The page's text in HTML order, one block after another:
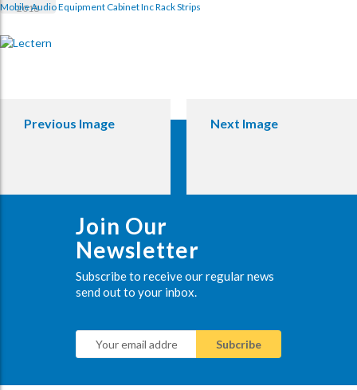
2018
Mobile Audio Equipment Cabinet Inc Rack Strips
Previous Image Next Image
Join Our
Newsletter
Subscribe to receive our regular news
send out to your inbox.